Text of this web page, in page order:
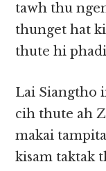
tawh thu
thunget hat
thute hi
Lai Siangtho
cih thute ah
makai
kisam taktak